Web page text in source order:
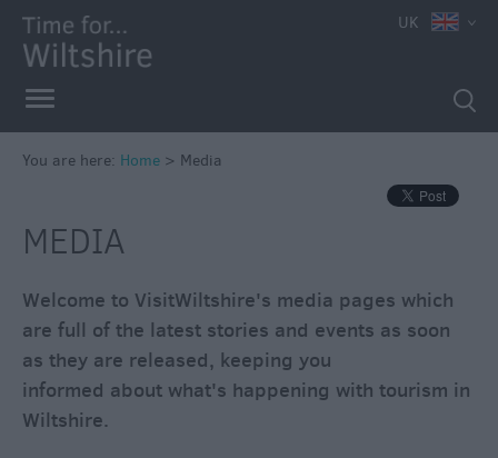
UK
You are here: Home > Media
MEDIA
Welcome to VisitWiltshire's media pages which
are full of the latest stories and events as soon
as they are released, keeping you
informed about what's happening with tourism in
Wiltshire.